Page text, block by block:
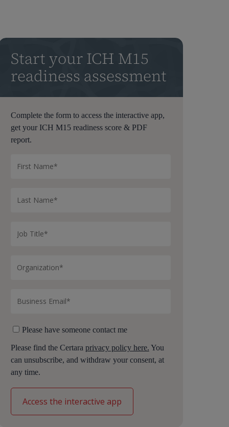
Start your ICH M15
readiness assessment
Complete the form to access the interactive app,
get your ICH M15 readiness score & PDF
report.
Please have someone contact me
Please find the Certara privacy policy here. You
can unsubscribe, and withdraw your consent, at
any time.